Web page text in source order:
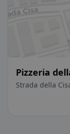
Pizzeria
Strada della